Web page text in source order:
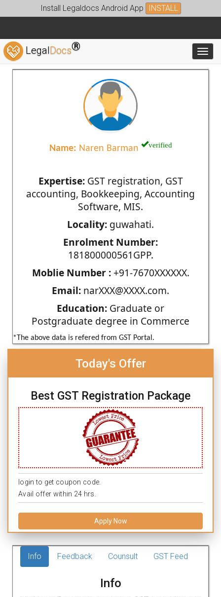
Install Legaldocs Android App INSTALL
LegalDocs®
Name: Naren Barman verified
Expertise:GST registration, GST
accounting, Bookkeeping, Accounting
Software, MIS.
Locality: guwahati.
Enrolment Number:
181800000561GPP.
Moblie Number :+91-7670XXXXXX.
Email: narXXX@XXXX.com.
Education: Graduate or
Postgraduate degree in Commerce
*The above data is refered from GST Portal.
Today's Offer
Best GST Registration Package
login to get coupon code.
Avail offer within 24 hrs.
Apply Now
Info Feedback Counsult GST Feed
Info